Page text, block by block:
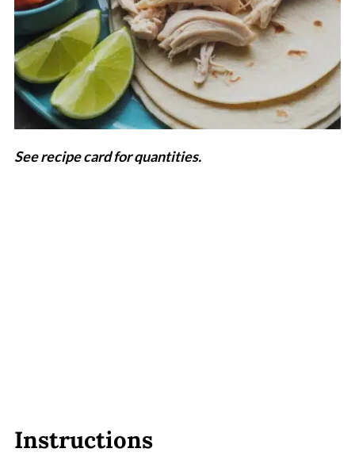
See recipe card for quantities.
Instructions